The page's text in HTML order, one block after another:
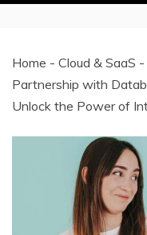
Home - Cloud & SaaS -
Partnership with
Unlock the Power of